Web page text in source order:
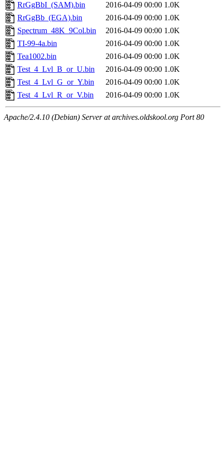
RrGgBbI_(SAM).bin
2016-04-09 00:00 1.0K
RrGgBb_(EGA).bin
2016-04-09 00:00 1.0K
Spectrum_48K_9Col.bin
2016-04-09 00:00 1.0K
TI-99-4a.bin
2016-04-09 00:00 1.0K
Tea1002.bin
2016-04-09 00:00 1.0K
Test_4_Lvl_B_or_U.bin
2016-04-09 00:00 1.0K
Test_4_Lvl_G_or_Y.bin
2016-04-09 00:00 1.0K
Test_4_Lvl_R_or_V.bin
2016-04-09 00:00 1.0K
Apache/2.4.10 (Debian) Server at archives.oldskool.org Port 80